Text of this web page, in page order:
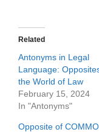
Related
Antonyms in Legal
Language:
the World of Law
February 15, 2024
In "Antonyms"
Opposite of